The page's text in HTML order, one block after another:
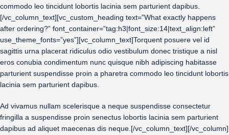
commodo leo tincidunt lobortis lacinia sem parturient dapibus.
[/vc_column_text][vc_custom_heading text=”What exactly happens
after ordering?” font_container=”tag:h3|font_size:14|text_align:left”
use_theme_fonts=”yes”][vc_column_text]Torquent posuere vel id
sagittis urna placerat ridiculus odio vestibulum donec tristique a nisl
eros conubia condimentum nunc quisque nibh adipiscing habitasse
parturient suspendisse proin a pharetra commodo leo tincidunt lobortis
lacinia sem parturient dapibus.
Ad vivamus nullam scelerisque a neque suspendisse consectetur
fringilla a suspendisse proin senectus lobortis lacinia sem parturient
dapibus ad aliquet maecenas dis neque.[/vc_column_text][/vc_column]